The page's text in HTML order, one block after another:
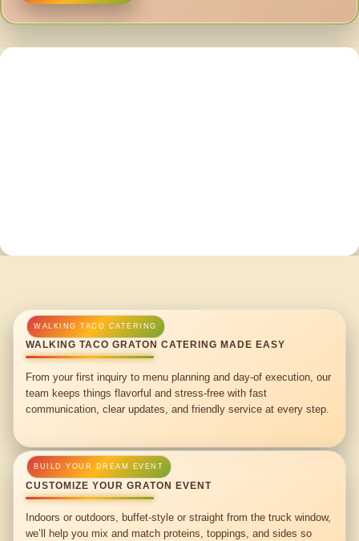
WALKING TACO GRATON CATERING MADE EASY
From your first inquiry to menu planning and day-of execution, our
team keeps things flavorful and stress-free with fast
communication, clear updates, and friendly service at every step.
CUSTOMIZE YOUR GRATON EVENT
Indoors or outdoors, buffet-style or straight from the truck window,
we’ll help you mix and match proteins, toppings, and sides so